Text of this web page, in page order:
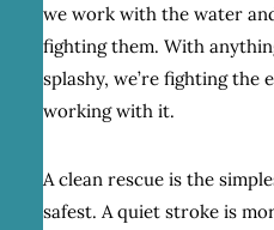
we work with the water
fighting them. With
splashy, we’re fighting the
working with it.
A clean rescue is the
safest. A quiet stroke is